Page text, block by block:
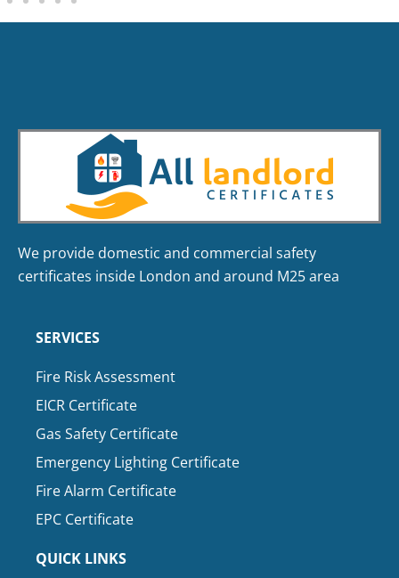
We provide domestic and commercial safety
certificates inside London and around M25 area
SERVICES
Fire Risk Assessment
EICR Certificate
Gas Safety Certificate
Emergency Lighting Certificate
Fire Alarm Certificate
EPC Certificate
QUICK LINKS